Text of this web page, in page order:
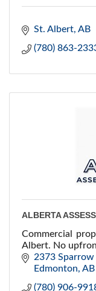
St. Albert AB
(780) 863-
ALBERTA
Commercial
Albert. No
2373
Edmonton AB
(780) 906-